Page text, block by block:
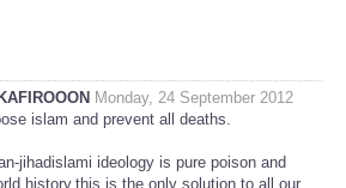
Monday, 24 September 2012
islam and prevent all deaths.
jihadislami ideology is pure poison and
history.this is the only solution to all our